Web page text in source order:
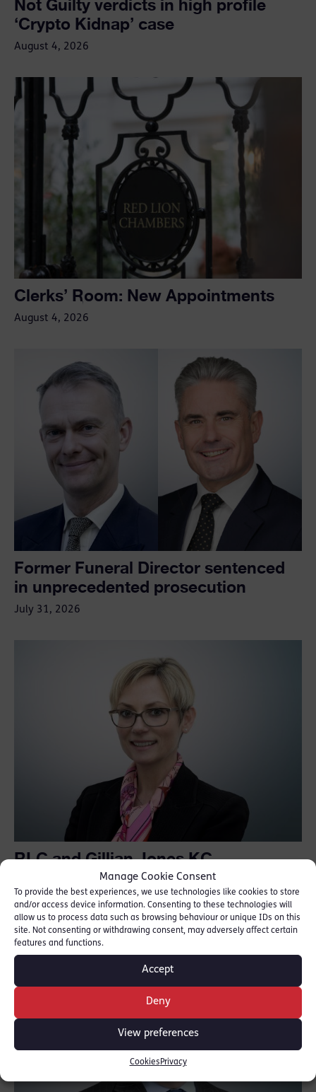
Manage Cookie Consent
To provide the best experiences, we use technologies like cookies to store
and/or access device information. Consenting to these technologies will
allow us to process data such as browsing behaviour or unique IDs on this
site. Not consenting or withdrawing consent, may adversely affect certain
features and functions.
Accept
Deny
View preferences
Cookies Privacy
Not Guilty verdicts in high profile
‘Crypto Kidnap’ case
August 4, 2026
Clerks’ Room: New Appointments
August 4, 2026
Former Funeral Director sentenced
in unprecedented prosecution
July 31, 2026
RLC and Gillian Jones KC
recognised in Chambers “High Net
Worth Guide”
July 24, 2026